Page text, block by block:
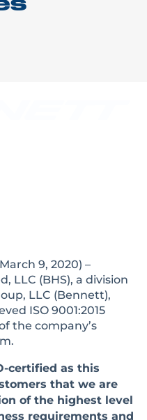
9, 2020) –
LLC (BHS), a division
LLC (Bennett),
ISO 9001:2015
the company’s
certified as this
that we are
of the highest level
requirements and